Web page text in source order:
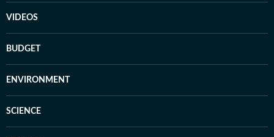
VIDEOS
BUDGET
ENVIRONMENT
SCIENCE